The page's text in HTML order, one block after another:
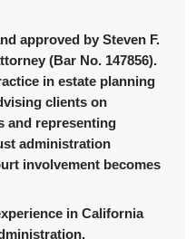
approved by Steven F.
(Bar No. 147856).
in estate planning
clients on
and representing
administration
involvement becomes
in California